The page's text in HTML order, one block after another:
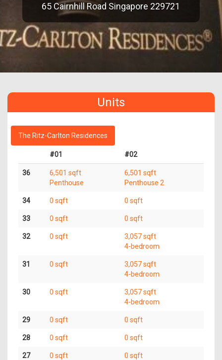
65 Cairnhill Road Singapore 229721
Units
The Ritz-Carlton Residences
#01 #02
36
6,501 sqft
Penthouse
6,501 sqft
Penthouse 2
34 0 sqft 0 sqft
33 0 sqft 0 sqft
32 0 sqft
3,057 sqft
4-bedroom
31 0 sqft
3,057 sqft
4-bedroom
30 0 sqft
3,057 sqft
4-bedroom
29 0 sqft 0 sqft
28 0 sqft 0 sqft
27 0 sqft 0 sqft